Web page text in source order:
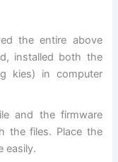
the entire above
installed both the
kies) in computer
and the firmware
thefiles. Place the
easily.